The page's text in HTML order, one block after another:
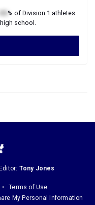
% of Division 1 athletes
school.
Tony Jones
Terms of Use
My Personal Information